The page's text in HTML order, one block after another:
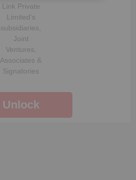
Link Private
Limited‘s
subsidiaries,
Joint
Ventures,
Associates &
Signatories
Unlock